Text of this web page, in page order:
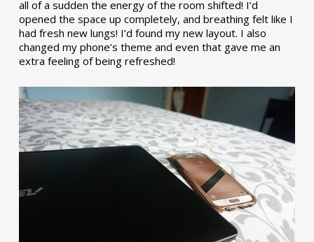
all of a sudden the energy of the room shifted! I’d
opened the space up completely, and breathing felt like I
had fresh new lungs! I’d found my new layout. I also
changed my phone’s theme and even that gave me an
extra feeling of being refreshed!